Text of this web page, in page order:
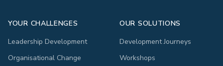
YOUR CHALLENGES
Leadership Development
Organisational Change
OUR SOLUTIONS
Development Journeys
Workshops